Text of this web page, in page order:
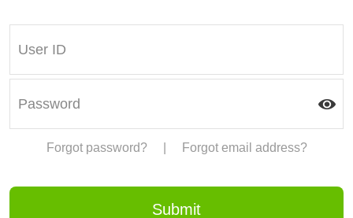
Forgot password? Forgot email address?